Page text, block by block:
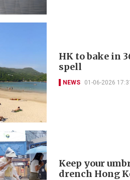
HK to bake in
spell
NEWS 01-06-2026
Keep your
drench Hong